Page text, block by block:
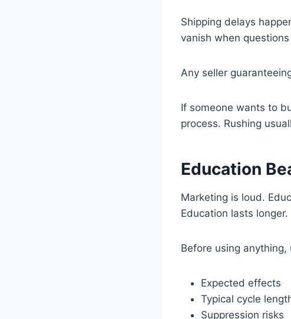
Shipping delays
vanish when
Any seller
If someone wants to
process. Rushing
Education
Marketing is loud.
Education lasts longer.
Before using
Expected effects
Typical cycle
Suppression risks